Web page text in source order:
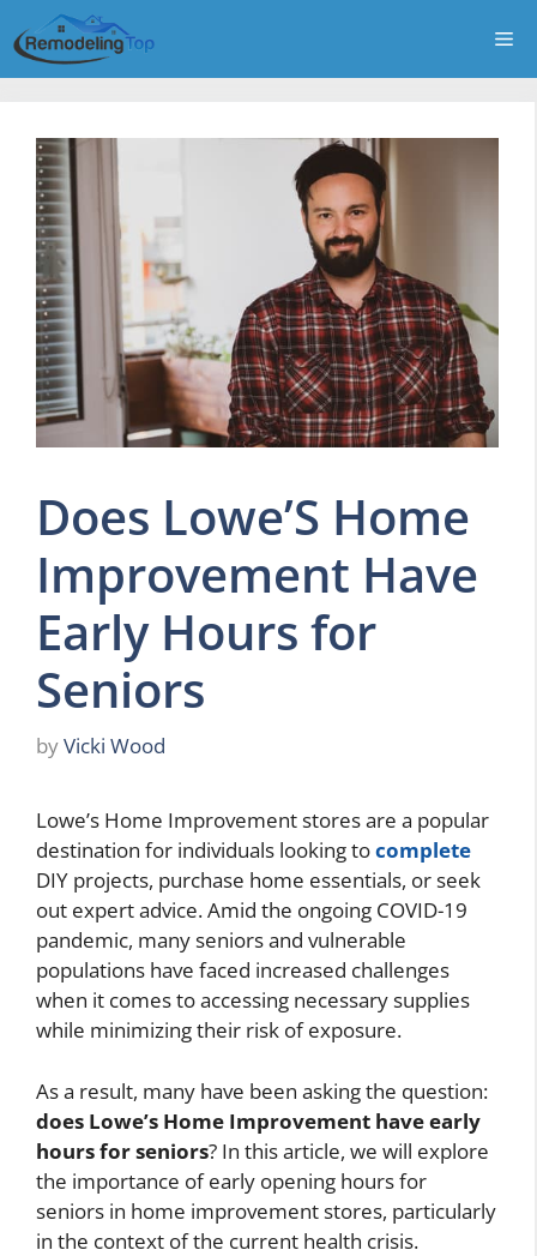
to
content
Does Lowe’S Home
Improvement Have
Early Hours for
Seniors
byVicki Wood
Lowe’s Home Improvement stores are a popular
destination for individuals looking tocomplete
DIY projects, purchase home essentials, or seek
out expert advice. Amid the ongoing COVID-19
pandemic, many seniors and vulnerable
populations have faced increased challenges
when it comes to accessing necessary supplies
while minimizing their risk of exposure.
As a result, many have been asking the question:
does Lowe’s Home Improvement have early
hours for seniors? In this article, we will explore
the importance of early opening hours for
seniors in home improvement stores, particularly
in the context of the current health crisis.